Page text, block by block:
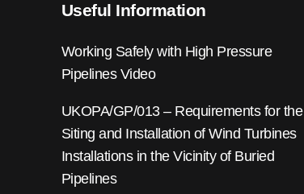
Useful Information
Working Safely with High Pressure
Pipelines Video
UKOPA/GP/013 – Requirements for the
Siting and Installation of Wind Turbines
Installations in the Vicinity of Buried
Pipelines